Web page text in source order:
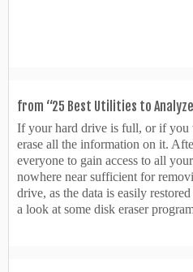
from “25 Best Utilities to
If your hard drive is full, or if you
erase all the information on it.
everyone to gain access to all
nowhere near sufficient for
drive, as the data is easily
a look at some disk eraser